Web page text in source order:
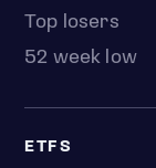
Top losers
52 week low
ETFS